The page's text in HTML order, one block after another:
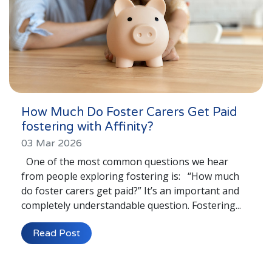
Call today on 01245 237 158
or email
us atinfo@affinityfostering.com
How Much Do Foster Carers Get Paid
fostering with Affinity?
03 Mar 2026
One of the most common questions we hear
from people exploring fostering is: “How much
do foster carers get paid?” It’s an important and
completely understandable question. Fostering...
Read Post